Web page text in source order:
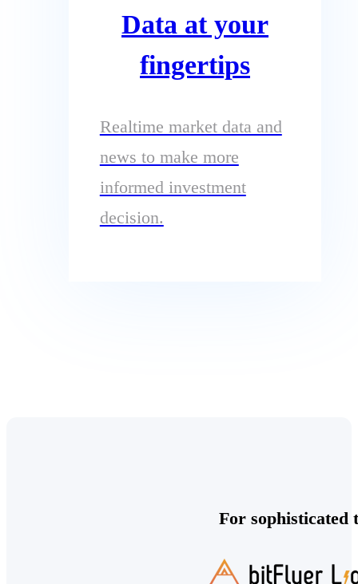
Data at your
fingertips
Realtime market data and
news to make more
informed investment
decision.
For sophisticated